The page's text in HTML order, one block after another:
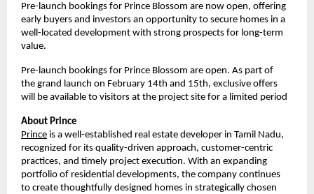
Pre-launch bookings for Prince Blossom are now open, offering
early buyers and investors an opportunity to secure homes in a
well-located development with strong prospects for long-term
value.
Pre-launch bookings for Prince Blossom are open. As part of
the grand launch on February 14th and 15th, exclusive offers
will be available to visitors at the project site for a limited period
About Prince
Prince is a well-established real estate developer in Tamil Nadu,
recognized for its quality-driven approach, customer-centric
practices, and timely project execution. With an expanding
portfolio of residential developments, the company continues
to create thoughtfully designed homes in strategically chosen